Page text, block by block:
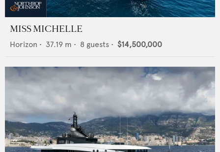
MISS MICHELLE
Horizon • 37.19 m • 8 guests • $14,500,000